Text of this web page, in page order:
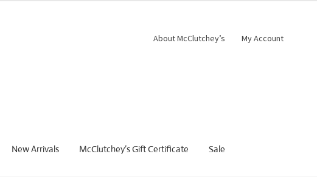
About McClutchey’s My Account
New Arrivals McClutchey’s Gift Certificate Sale